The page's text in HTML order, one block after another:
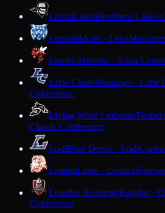
LaonaLaonaNorthern Lakes
LenaWildcats · Lena
LincolnHornets · Alma Center
Little ChuteMustangs · Little
Conference
Living Word Lutheran
Classic Conference
LodiBlue Devils · Lodi
LomiraLions · Lomira
Lourdes AcademyKnights ·
Conference